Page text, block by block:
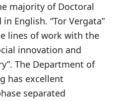
majority of Doctoral
English. “Tor Vergata”
lines of work with the
innovation and
The Department of
has excellent
separated